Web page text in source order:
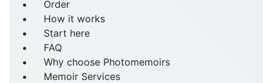
Order
How it works
Start here
FAQ
Why choose Photomemoirs
Memoir Services